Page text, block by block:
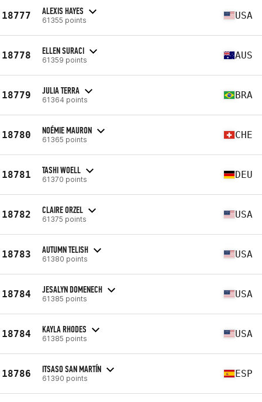
18777 ALEXIS HAYES
61355 points USA
18778 ELLEN SURACI
61359 points AUS
18779 JULIA TERRA
61364 points BRA
18780 NOÉMIE MAURON
61365 points CHE
18781 TASHI WOELL
61370 points DEU
18782 CLAIRE ORZEL
61375 points USA
18783 AUTUMN TELISH
61380 points USA
18784 JESALYN DOMENECH
61385 points USA
18784 KAYLA RHODES
61385 points USA
18786 ITSASO SAN MARTÍN
61390 points ESP